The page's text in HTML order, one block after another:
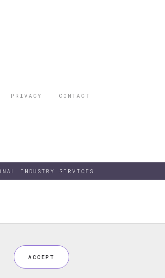
andTerms, including Cookie Policy
PRIVACY CONTACT
INDUSTRY SERVICES.
ACCEPT
ACCEPT